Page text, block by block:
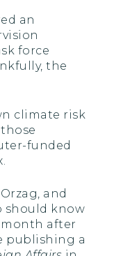
an
force
the
climate risk
funded
and
should know
month after
publishing a